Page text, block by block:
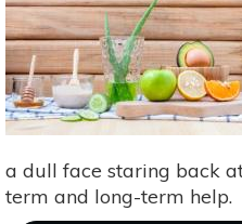
Guide
a dull face staring back
term and long-term help.